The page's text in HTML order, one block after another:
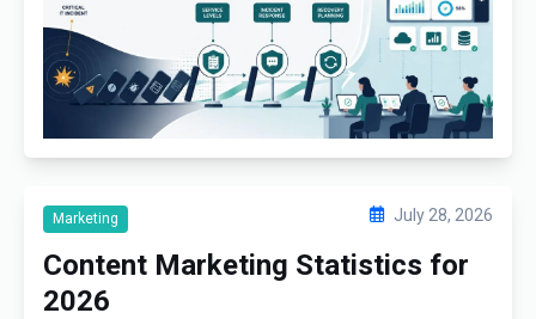
Marketing July 28, 2026
Content Marketing Statistics for
2026